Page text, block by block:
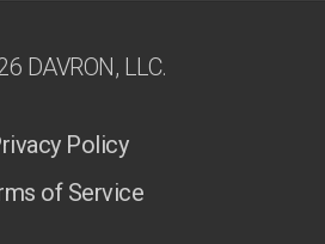
DAVRON, LLC.
Policy
of Service